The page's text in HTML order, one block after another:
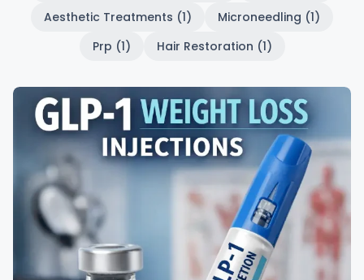
Aesthetic Treatments (1)
Microneedling (1)
Prp (1)
Hair Restoration (1)